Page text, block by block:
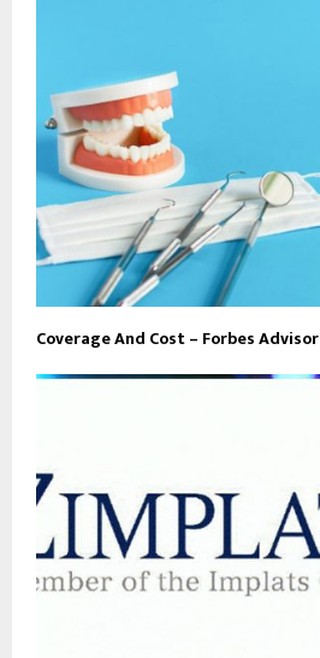
Coverage And Cost – Forbes Advisor